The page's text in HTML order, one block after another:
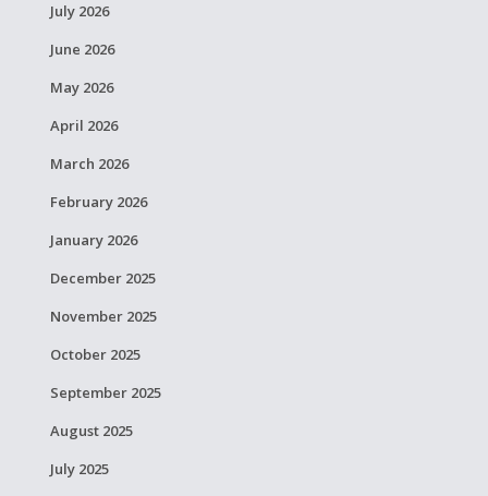
July 2026
June 2026
May 2026
April 2026
March 2026
February 2026
January 2026
December 2025
November 2025
October 2025
September 2025
August 2025
July 2025